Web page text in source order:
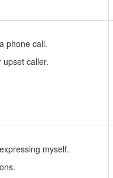
phone call.
caller.
myself.